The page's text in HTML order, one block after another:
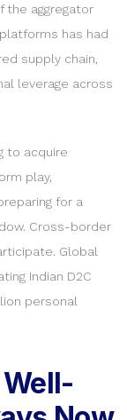
the aggregator
has had
supply chain,
leverage across
to acquire
play,
for a
Cross-border
Global
Indian D2C
personal